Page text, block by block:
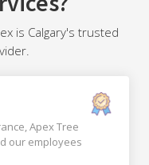
is Calgary's trusted
Apex Tree
our employees